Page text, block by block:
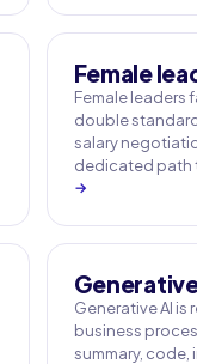
Female
Female leaders
double
salary
dedicated path
→
Generative AI is
business
summary, code,